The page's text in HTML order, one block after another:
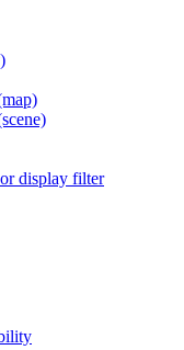
display filter